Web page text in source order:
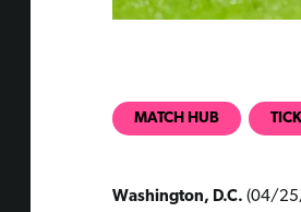
MATCH HUB
Washington, D.C. (04/25/